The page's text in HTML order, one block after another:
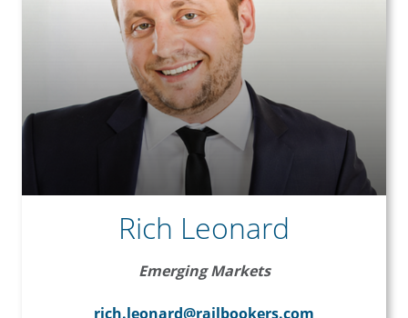
Rich Leonard
Emerging Markets
rich.leonard@railbookers.com